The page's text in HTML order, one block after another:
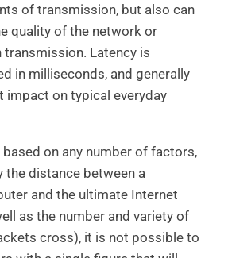
of transmission, but also can
quality of the network or
transmission. Latency is
in milliseconds, and generally
impact on typical everyday
on any number of factors,
distance between a
and the ultimate Internet
as the number and variety of
cross), it is not possible to